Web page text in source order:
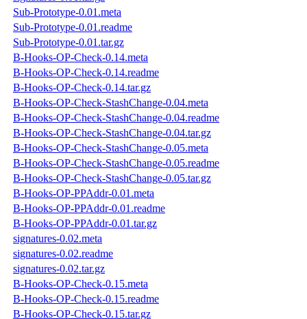
Sub-Prototype-0.01.meta
Sub-Prototype-0.01.readme
Sub-Prototype-0.01.tar.gz
B-Hooks-OP-Check-0.14.meta
B-Hooks-OP-Check-0.14.readme
B-Hooks-OP-Check-0.14.tar.gz
B-Hooks-OP-Check-StashChange-0.04.meta
B-Hooks-OP-Check-StashChange-0.04.readme
B-Hooks-OP-Check-StashChange-0.04.tar.gz
B-Hooks-OP-Check-StashChange-0.05.meta
B-Hooks-OP-Check-StashChange-0.05.readme
B-Hooks-OP-Check-StashChange-0.05.tar.gz
B-Hooks-OP-PPAddr-0.01.meta
B-Hooks-OP-PPAddr-0.01.readme
B-Hooks-OP-PPAddr-0.01.tar.gz
signatures-0.02.meta
signatures-0.02.readme
signatures-0.02.tar.gz
B-Hooks-OP-Check-0.15.meta
B-Hooks-OP-Check-0.15.readme
B-Hooks-OP-Check-0.15.tar.gz